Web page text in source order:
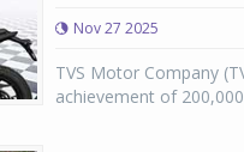
Nov 27 2025
TVS Motor Company
achievement of